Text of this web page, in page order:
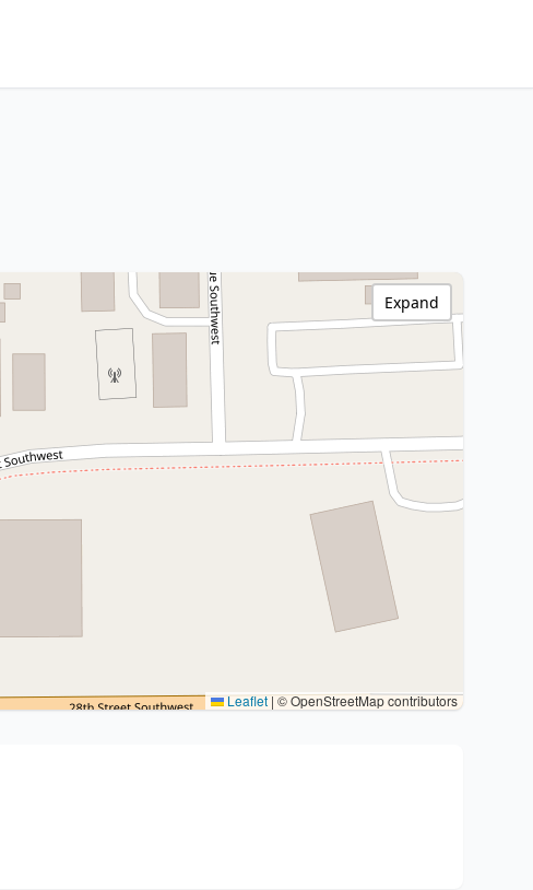
Leaflet|© OpenStreetMap contributors
Expand